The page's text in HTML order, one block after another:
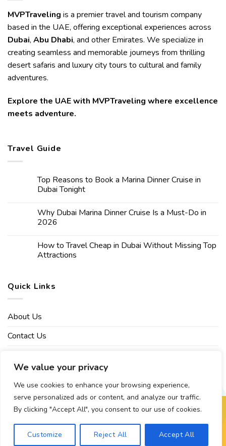
We value your privacy
We use cookies to enhance your browsing experience,
serve personalized ads or content, and analyze our traffic.
By clicking "Accept All", you consent to our use of cookies.
Customize Reject All Accept All
MVPTraveling is a premier travel and tourism company
based in the UAE, offering exceptional experiences across
Dubai, Abu Dhabi, and other Emirates. We specialize in
creating seamless and memorable journeys from thrilling
desert safaris and luxury city tours to cultural and family
adventures.
Explore the UAE with MVPTraveling where excellence
meets adventure.
Travel Guide
Top Reasons to Book a Marina Dinner Cruise in
Dubai Tonight
Why Dubai Marina Dinner Cruise Is a Must-Do in
2026
How to Travel Cheap in Dubai Without Missing Top
Attractions
Quick Links
About Us
Contact Us
Copyright 2026 © Mvptraveling | Development By Web Grow
X